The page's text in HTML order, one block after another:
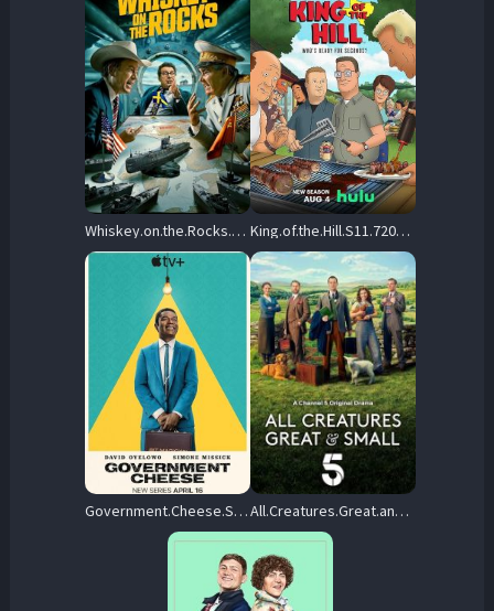
Whiskey.on.the.Rocks.S01.720p.DSNP.WEB-DL.DD+5.1.H.264-playWEB – 3.1 GB King.of.the.Hill.S11.720p.DSNP.WEB-DL.DD+5.1.H.264-playWEB – 4.3 GB
Government.Cheese.S01.720p.ATVP.WEB-DL.DD+5.1.Atmos.H.264-playWEB – 7.8 GB All.Creatures.Great.and.Small.2020.S05.720p.MY5.WEB-DL.AAC2.0.H.264-RAWR – 8.7 GB